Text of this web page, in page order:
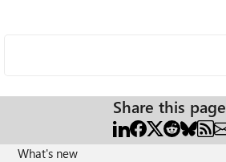
Share this page
What's new